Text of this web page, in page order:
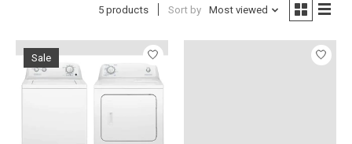
5 products Sort by Most viewed
Sale